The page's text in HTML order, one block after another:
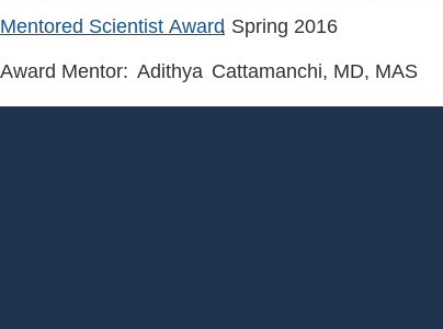
Mentored Scientist Award, Spring 2016
Award Mentor: Adithya Cattamanchi, MD, MAS